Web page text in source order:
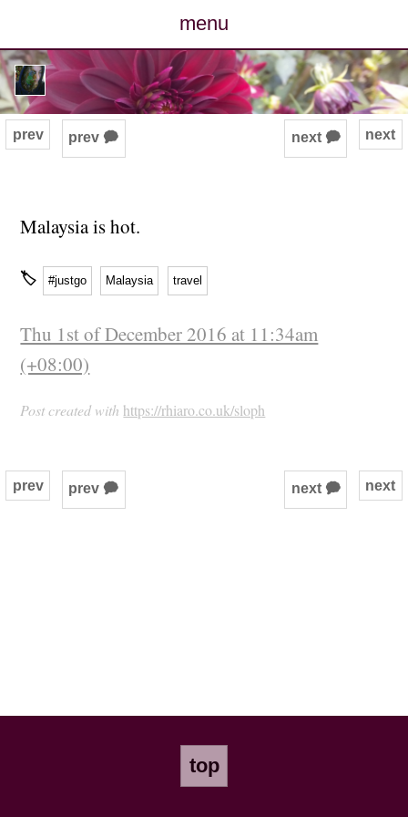
menu
posts
photos
cv
next
prev prev 🗭 next 🗭
Malaysia is hot.
🏷 #justgo Malaysia travel
Thu 1st of December 2016 at 11:34am
(+08:00)
Post created with https://rhiaro.co.uk/sloph
next
prev prev 🗭 next 🗭
top